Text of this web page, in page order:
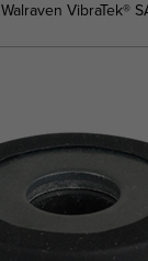
Walraven VibraTek®